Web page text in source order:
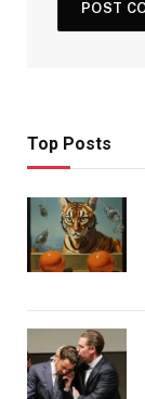
Top Posts